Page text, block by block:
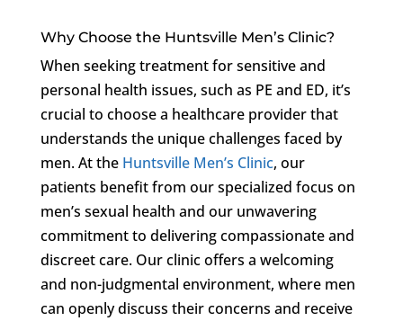
Why Choose the Huntsville Men’s Clinic?
When seeking treatment for sensitive and
personal health issues, such as PE and ED, it’s
crucial to choose a healthcare provider that
understands the unique challenges faced by
men. At the Huntsville Men’s Clinic, our
patients benefit from our specialized focus on
men’s sexual health and our unwavering
commitment to delivering compassionate and
discreet care. Our clinic offers a welcoming
and non-judgmental environment, where men
can openly discuss their concerns and receive